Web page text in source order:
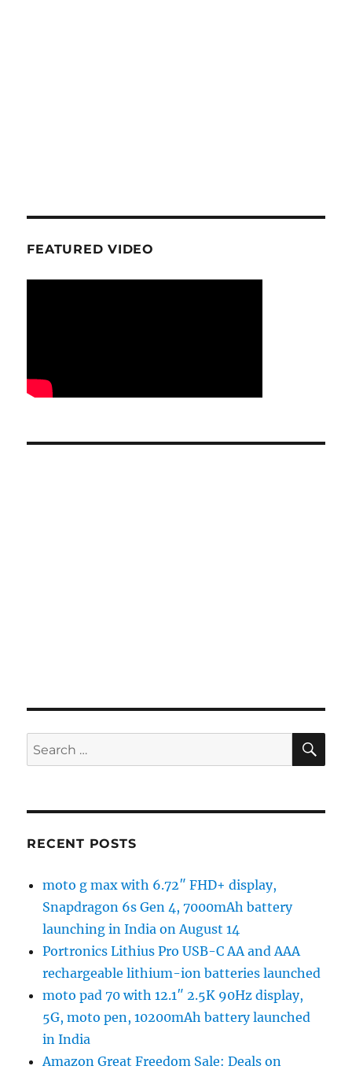
FEATURED VIDEO
Search
for:
RECENT POSTS
moto g max with 6.72″ FHD+ display,
Snapdragon 6s Gen 4, 7000mAh battery
launching in India on August 14
Portronics Lithius Pro USB-C AA and AAA
rechargeable lithium-ion batteries launched
moto pad 70 with 12.1″ 2.5K 90Hz display,
5G, moto pen, 10200mAh battery launched
in India
Amazon Great Freedom Sale: Deals on